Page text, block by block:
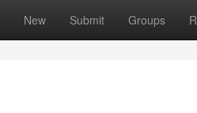
New Submit Groups